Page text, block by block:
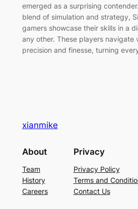
emerged as a surprising
blend of simulation and strategy,
gamers showcase their skills in a
any other. These players navigate
precision and finesse, turning
xianmike
About
Team
History
Careers
Privacy
Privacy Policy
Terms and
Contact Us